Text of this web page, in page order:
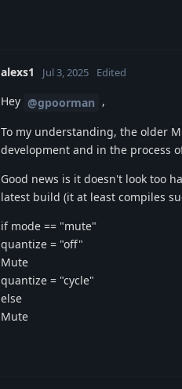
alexs1 Jul 3, 2025 Edited
Hey @gpoorman ,
To my understanding, the older
development and in the process
Good news is it doesn't look too
latest build (it at least compiles
if mode == "mute"
quantize = "off"
Mute
quantize = "cycle"
else
Mute